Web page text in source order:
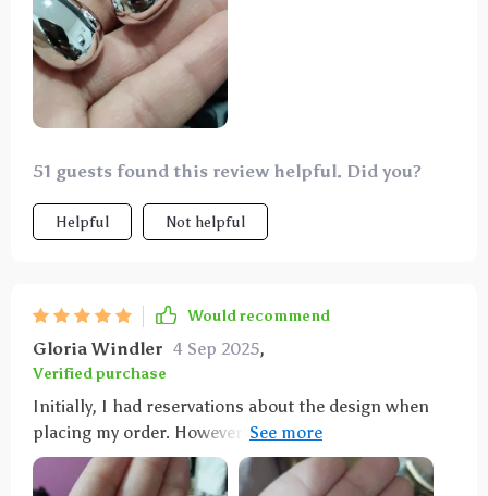
51 guests found this review helpful. Did you?
Helpful Not helpful
Would recommend
Gloria Windler 4 Sep 2025,
Verified purchase
Initially, I had reservations about the design when
placing my order. However, these earrings are not
only comfortable but also come in matching pairs of
both silver and gold. Both metals have a lustrous